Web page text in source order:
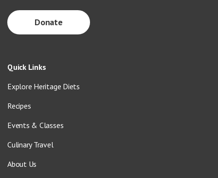
Donate
Quick Links
Explore Heritage Diets
Recipes
Events & Classes
Culinary Travel
About Us